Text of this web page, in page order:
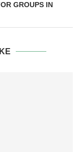
GROUPS IN